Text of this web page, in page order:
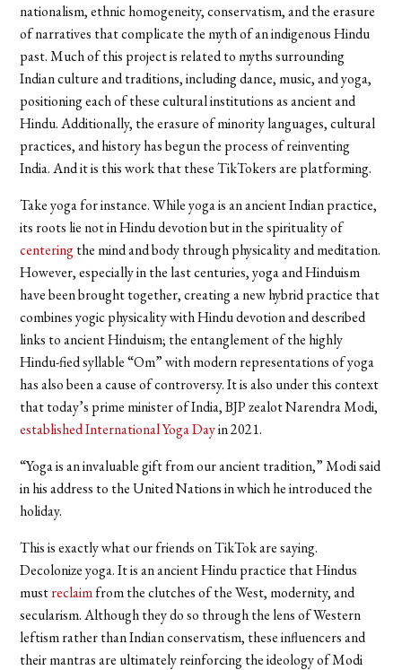
nationalism, ethnic homogeneity, conservatism, and the erasure
of narratives that complicate the myth of an indigenous Hindu
past. Much of this project is related to myths surrounding
Indian culture and traditions, including dance, music, and yoga,
positioning each of these cultural institutions as ancient and
Hindu. Additionally, the erasure of minority languages, cultural
practices, and history has begun the process of reinventing
India. And it is this work that these TikTokers are platforming.
Take yoga for instance. While yoga is an ancient Indian practice,
its roots lie not in Hindu devotion but in the spirituality of
centeringthe mind and body through physicality and meditation.
However, especially in the last centuries, yoga and Hinduism
have been brought together, creating a new hybrid practice that
combines yogic physicality with Hindu devotion and described
links to ancient Hinduism; the entanglement of the highly
Hindu-fied syllable “Om” with modern representations of yoga
has also been a cause of controversy. It is also under this context
that today’s prime minister of India, BJP zealot Narendra Modi,
established International Yoga Dayin 2021.
“Yoga is an invaluable gift from our ancient tradition,” Modi said
in his address to the United Nations in which he introduced the
holiday.
This is exactly what our friends on TikTok are saying.
Decolonize yoga. It is an ancient Hindu practice that Hindus
mustreclaimfrom the clutches of the West, modernity, and
secularism. Although they do so through the lens of Western
leftism rather than Indian conservatism, these influencers and
their mantras are ultimately reinforcing the ideology of Modi